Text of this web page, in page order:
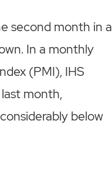
second month in a
In a monthly
(PMI), IHS
month,
below